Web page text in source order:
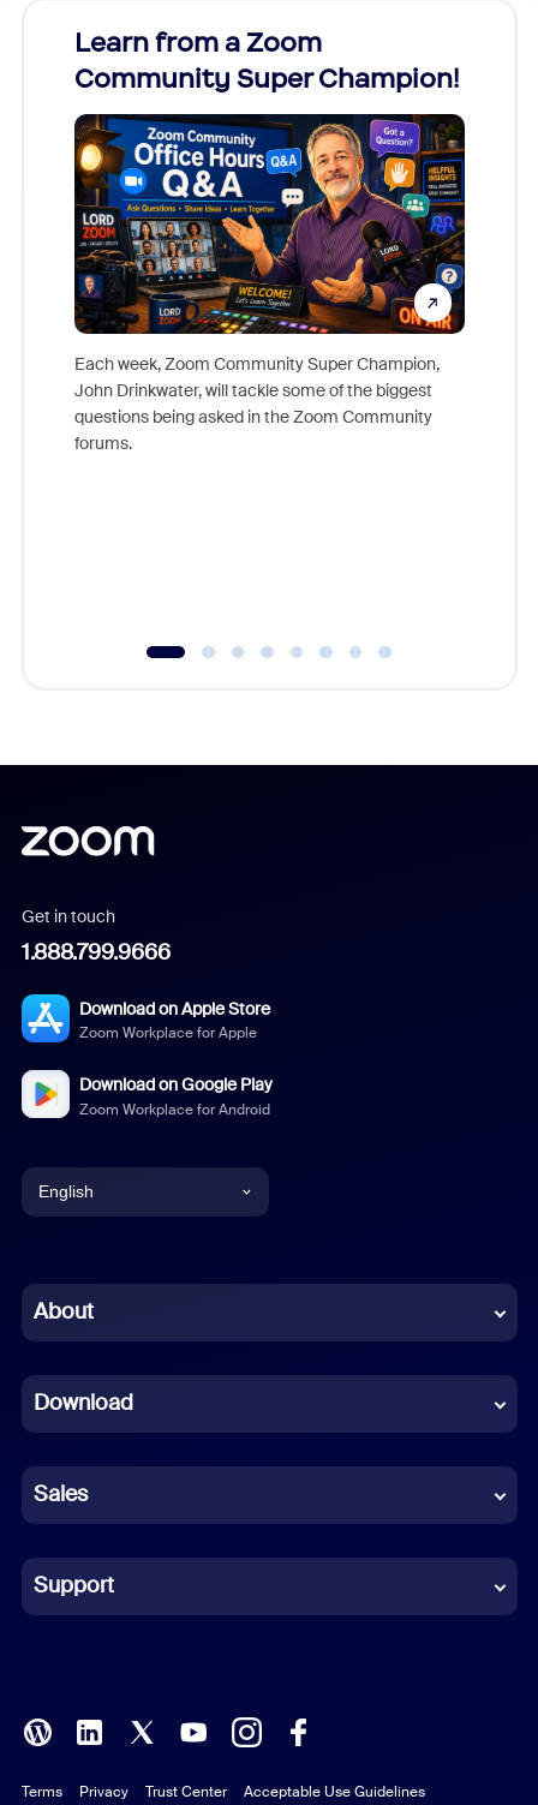
Learn from a Zoom
Community Super Champion!
Each week, Zoom Community Super Champion,
John Drinkwater, will tackle some of the biggest
questions being asked in the Zoom Community
forums.
Get in touch
1.888.799.9666
Download on Apple Store
Zoom Workplace for Apple
Download on Google Play
Zoom Workplace for Android
English
Chinese (Simplified)
French
German
Indonesian
Italian
Polish
Portuguese (Brazil)
About
Download
Sales
Support
Terms Privacy Trust Center Acceptable Use Guidelines